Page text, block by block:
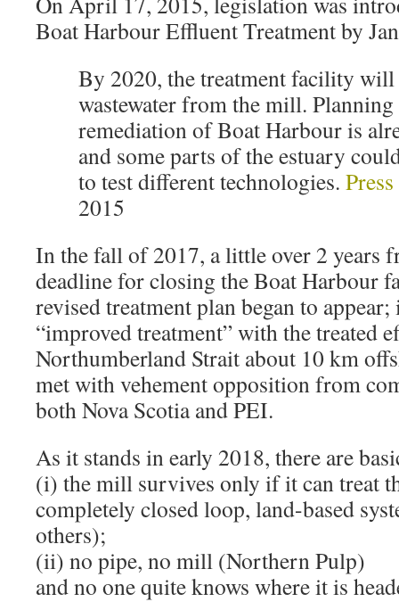
Boat Harbour Effluent Treatment by
By 2020, the treatment facility
wastewater from the mill.
remediation of Boat Harbour is
and some parts of the estuary
to test different technologies.
2015
In the fall of 2017, a little over 2 years
deadline for closing the Boat Harbour
revised treatment plan began to
“improved treatment” with the treated
Northumberland Strait about 10 km
met with vehement opposition from
both Nova Scotia and PEI.
As it stands in early 2018, there are
(i) the mill survives only if it can treat
completely closed loop, land-based
others);
(ii) no pipe, no mill (Northern Pulp)
and no one quite knows where it is